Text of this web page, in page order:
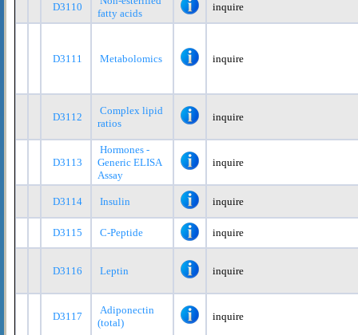
D3110
fatty acids
inquire
D3111 Metabolomics inquire
D3112
Complex lipid
ratios
inquire
D3113
Hormones -
Generic ELISA
Assay
inquire
D3114 Insulin inquire
D3115 C-Peptide inquire
D3116 Leptin inquire
D3117
Adiponectin
(total)
inquire